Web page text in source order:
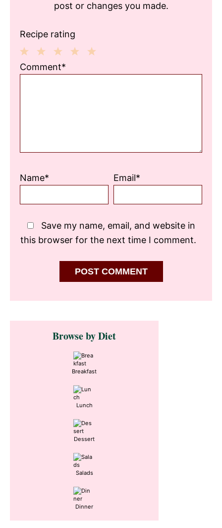
post or changes you made.
Recipe rating
3
2
1
Comment*
Name* Email*
Save my name, email, and website in
this browser for the next time I comment.
Primary
SidebarBrowse by Diet
Breakfast
Lunch
Dessert
Salads
Dinner